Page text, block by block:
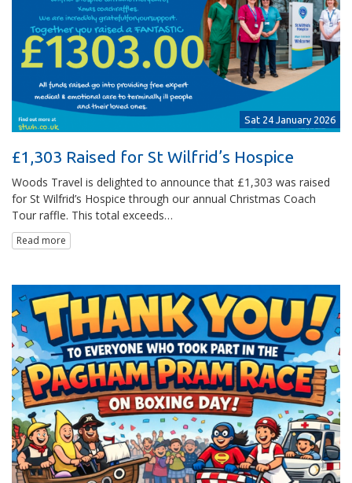
Sat 24 January 2026
£1,303 Raised for St Wilfrid’s Hospice
Woods Travel is delighted to announce that £1,303 was raised
for St Wilfrid’s Hospice through our annual Christmas Coach
Tour raffle. This total exceeds…
Read more